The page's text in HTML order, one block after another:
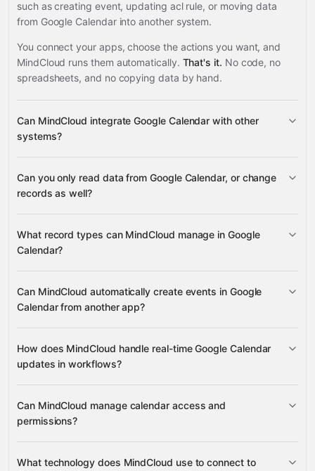
such as creating event, updating acl rule, or moving data
from Google Calendar into another system.
You connect your apps, choose the actions you want, and
MindCloud runs them automatically. That's it. No code, no
spreadsheets, and no copying data by hand.
Can MindCloud integrate Google Calendar with other
systems?
3,100+ supported apps
Google Ads HubSpot HubSpot
Can you only read data from Google Calendar, or change
records as well?
change records
What record types can MindCloud manage in Google
Calendar?
Events
Calendars
ACL Rules
Can MindCloud automatically create events in Google
Calendar from another app?
Import Event
How does MindCloud handle real-time Google Calendar
updates in workflows?
Calendar Event Updated
Can MindCloud manage calendar access and
permissions?
What technology does MindCloud use to connect to